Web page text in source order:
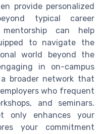
provide personalized
typical career
can help
to navigate the
world beyond the
in on-campus
broader network that
who frequent
and seminars.
only enhances your
your commitment